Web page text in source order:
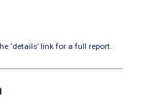
‘details’ link for a full report.